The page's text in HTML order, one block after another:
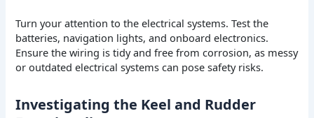
Turn your attention to the electrical systems. Test the
batteries, navigation lights, and onboard electronics.
Ensure the wiring is tidy and free from corrosion, as messy
or outdated electrical systems can pose safety risks.
Investigating the Keel and Rudder